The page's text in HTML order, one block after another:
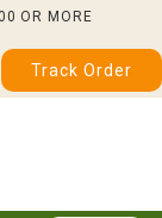
OR MORE
Track Order